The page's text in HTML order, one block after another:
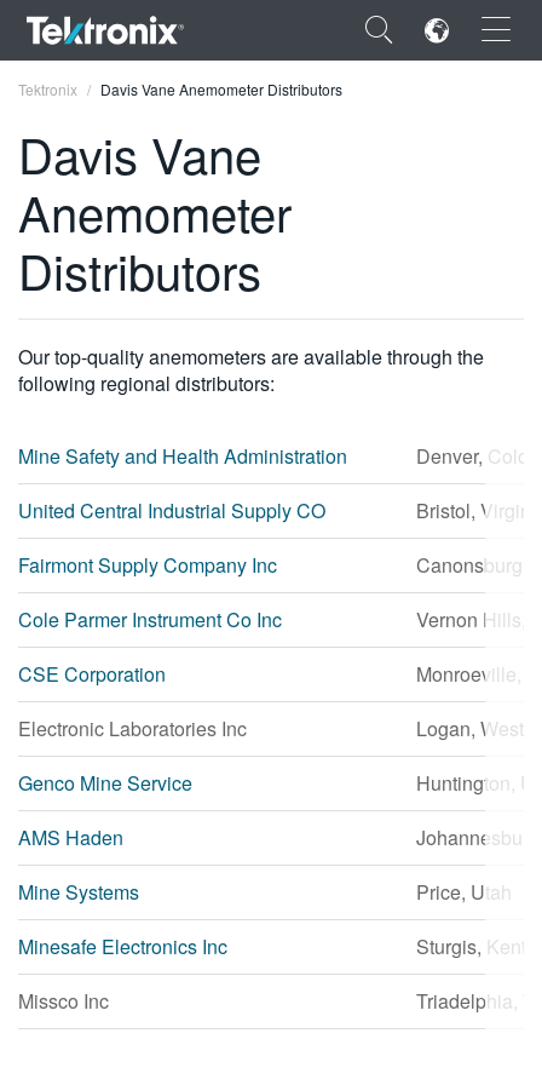
×
ENGLISH
FRANÇAIS
VIỆT NAM
日本語
한국어
繁體中文
Tektronix Davis Vane Anemometer Distributors
Davis Vane
Anemometer
Distributors
Our top-quality anemometers are available through the
following regional distributors:
Mine Safety and Health Administration
Denver,
United Central Industrial Supply CO
Bristol,
Fairmont Supply Company Inc
Canonsburg,
Cole Parmer Instrument Co Inc
Vernon Hills,
CSE Corporation
Monroeville,
Electronic Laboratories Inc
Logan, West
Genco Mine Service
Huntington,
AMS Haden
Mine Systems
Price, Utah
Minesafe Electronics Inc
Sturgis,
Missco Inc
Triadelphia,